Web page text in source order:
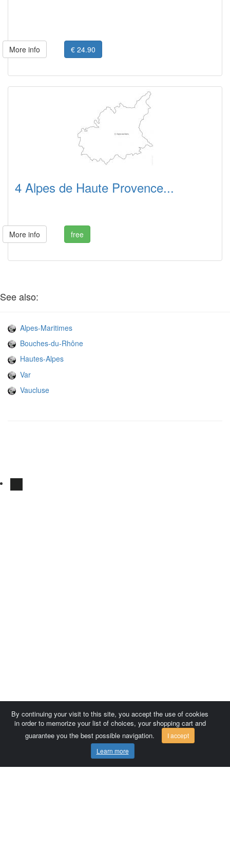
More info € 24.90
4 Alpes de Haute Provence...
More info free
See also:
Alpes-Maritimes
Bouches-du-Rhône
Hautes-Alpes
Var
Vaucluse
By continuing your visit to this site, you accept the use of cookies
in order to memorize your list of choices, your shopping cart and
guarantee you the best possible navigation.
I accept
Learn more